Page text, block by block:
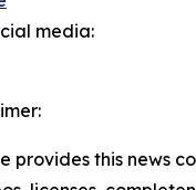
media:
provides this news